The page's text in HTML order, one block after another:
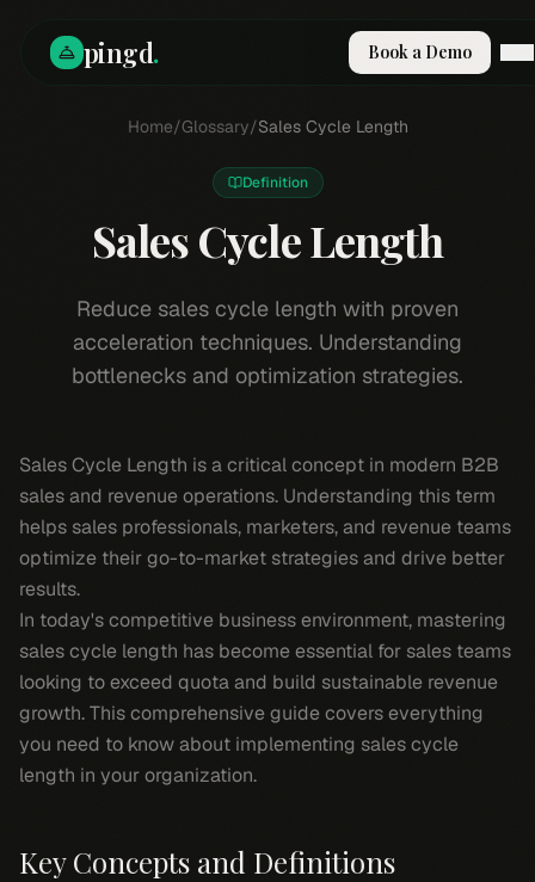
pingd. Book a Demo
How It Works
Why Pi
RESOURCES
Blog
Compare
Integrations
Docs
Sign In
Book a Demo
Home/Glossary/Sales Cycle Length
Definition
Sales Cycle Length
Reduce sales cycle length with proven
acceleration techniques. Understanding
bottlenecks and optimization strategies.
Sales Cycle Length is a critical concept in modern B2B
sales and revenue operations. Understanding this term
helps sales professionals, marketers, and revenue teams
optimize their go-to-market strategies and drive better
results.
In today's competitive business environment, mastering
sales cycle length has become essential for sales teams
looking to exceed quota and build sustainable revenue
growth. This comprehensive guide covers everything
you need to know about implementing sales cycle
length in your organization.
Key Concepts and Definitions